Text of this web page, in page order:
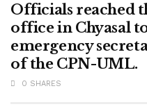
Officials reached
office in Chyasal
emergency
of the CPN-UML.
0 SHARES